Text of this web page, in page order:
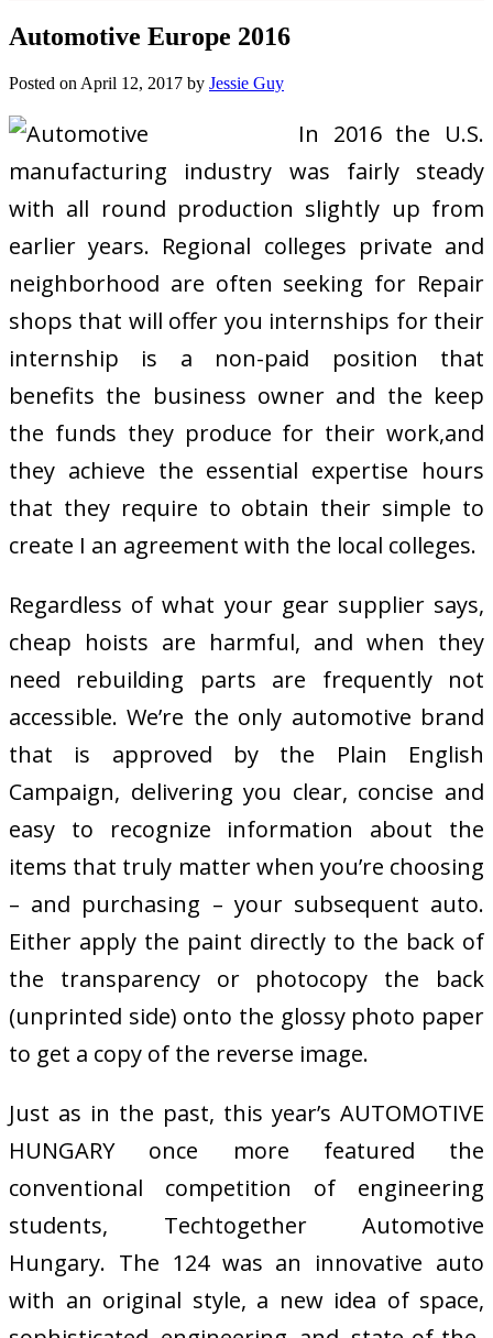
Automotive Europe 2016
Posted on April 12, 2017 by Jessie Guy
In 2016 the U.S.
manufacturing industry was fairly steady
with all round production slightly up from
earlier years. Regional colleges private and
neighborhood are often seeking for Repair
shops that will offer you internships for their
internship is a non-paid position that
benefits the business owner and the keep
the funds they produce for their work,and
they achieve the essential expertise hours
that they require to obtain their simple to
create I an agreement with the local colleges.
Regardless of what your gear supplier says,
cheap hoists are harmful, and when they
need rebuilding parts are frequently not
accessible. We’re the only automotive brand
that is approved by the Plain English
Campaign, delivering you clear, concise and
easy to recognize information about the
items that truly matter when you’re choosing
– and purchasing – your subsequent auto.
Either apply the paint directly to the back of
the transparency or photocopy the back
(unprinted side) onto the glossy photo paper
to get a copy of the reverse image.
Just as in the past, this year’s AUTOMOTIVE
HUNGARY once more featured the
conventional competition of engineering
students, Techtogether Automotive
Hungary. The 124 was an innovative auto
with an original style, a new idea of space,